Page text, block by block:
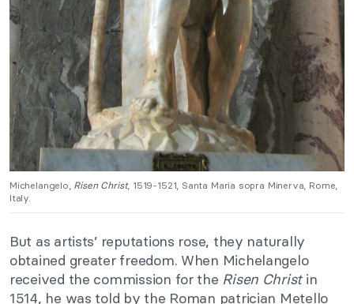
Michelangelo, Risen Christ, 1519-1521, Santa Maria sopra Minerva, Rome,
Italy.
But as artists’ reputations rose, they naturally
obtained greater freedom. When Michelangelo
received the commission for the Risen Christin
1514, he was told by the Roman patrician Metello